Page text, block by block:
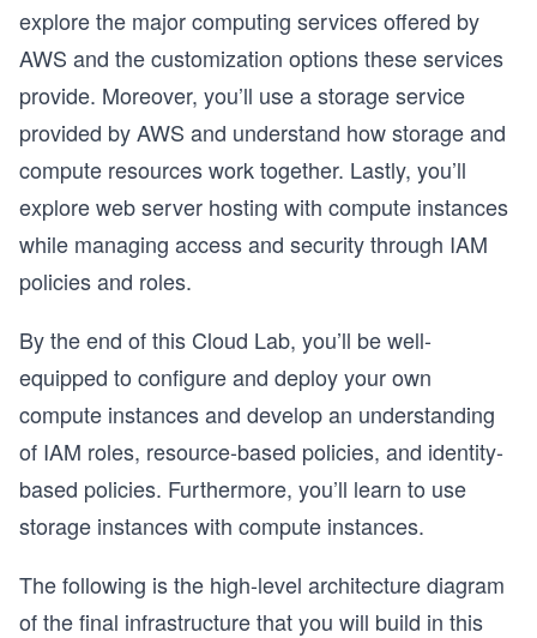
explore the major computing services offered by
AWS and the customization options these services
provide. Moreover, you’ll use a storage service
provided by AWS and understand how storage and
compute resources work together. Lastly, you’ll
explore web server hosting with compute instances
while managing access and security through IAM
policies and roles.
By the end of this Cloud Lab, you’ll be well-
equipped to configure and deploy your own
compute instances and develop an understanding
of IAM roles, resource-based policies, and identity-
based policies. Furthermore, you’ll learn to use
storage instances with compute instances.
The following is the high-level architecture diagram
of the final infrastructure that you will build in this